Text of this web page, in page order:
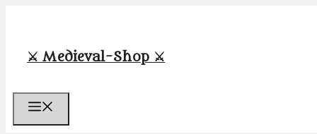
content
⚔️ Medieval-Shop ⚔️